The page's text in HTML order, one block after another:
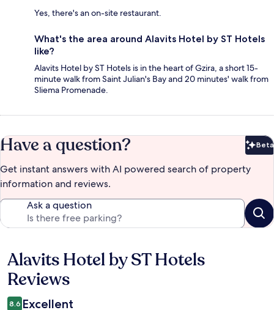
Yes, there's an on-site restaurant.
What's the area around Alavits Hotel by ST Hotels
like?
Alavits Hotel by ST Hotels is in the heart of Gzira, a short 15-
minute walk from Saint Julian's Bay and 20 minutes' walk from
Sliema Promenade.
Have a question? Beta
Get instant answers with AI powered search of property
information and reviews.
Ask a question
Reviews
Alavits Hotel by ST Hotels
Reviews
8.6 Excellent